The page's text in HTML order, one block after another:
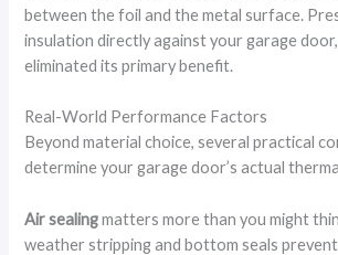
between the foil and the metal surface.
insulation directly against your garage door,
eliminated its primary benefit.
Real-World Performance Factors
Beyond material choice, several practical
determine your garage door’s actual
Air sealingmatters more than you might
weather stripping and bottom seals